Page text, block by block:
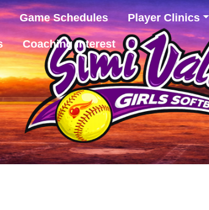
Game Schedules Player Clinics
Coaching Interest